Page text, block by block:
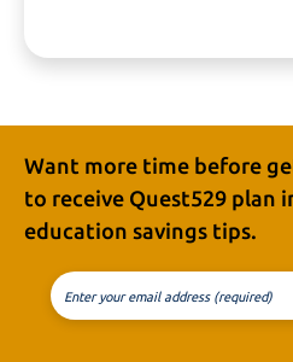
Want more time before
to receive Quest529 plan
education savings tips.
Enter your email address (required)